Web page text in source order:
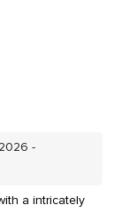
-
a intricately